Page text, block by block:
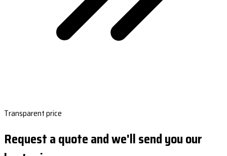
Transparent price
Request a quote and we'll send you our